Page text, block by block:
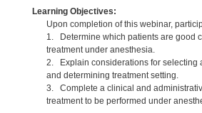
Learning Objectives:
Upon completion of this webinar,
1. Determine which patients are good
treatment under anesthesia.
2. Explain considerations for selecting
and determining treatment setting.
3. Complete a clinical and
treatment to be performed under